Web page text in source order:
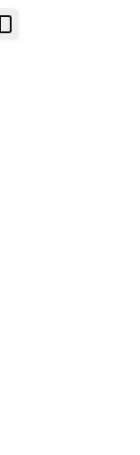
Toggle Sidebar